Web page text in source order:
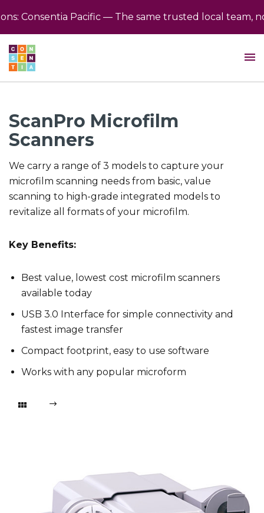
Consentia Pacific — The same trusted local team,
ScanPro Microfilm
Scanners
We carry a range of 3 models to capture your
microfilm scanning needs from basic, value
scanning to high-grade integrated models to
revitalize all formats of your microfilm.
Key Benefits:
Best value, lowest cost microfilm scanners
available today
USB 3.0 Interface for simple connectivity and
fastest image transfer
Compact footprint, easy to use software
Works with any popular microform